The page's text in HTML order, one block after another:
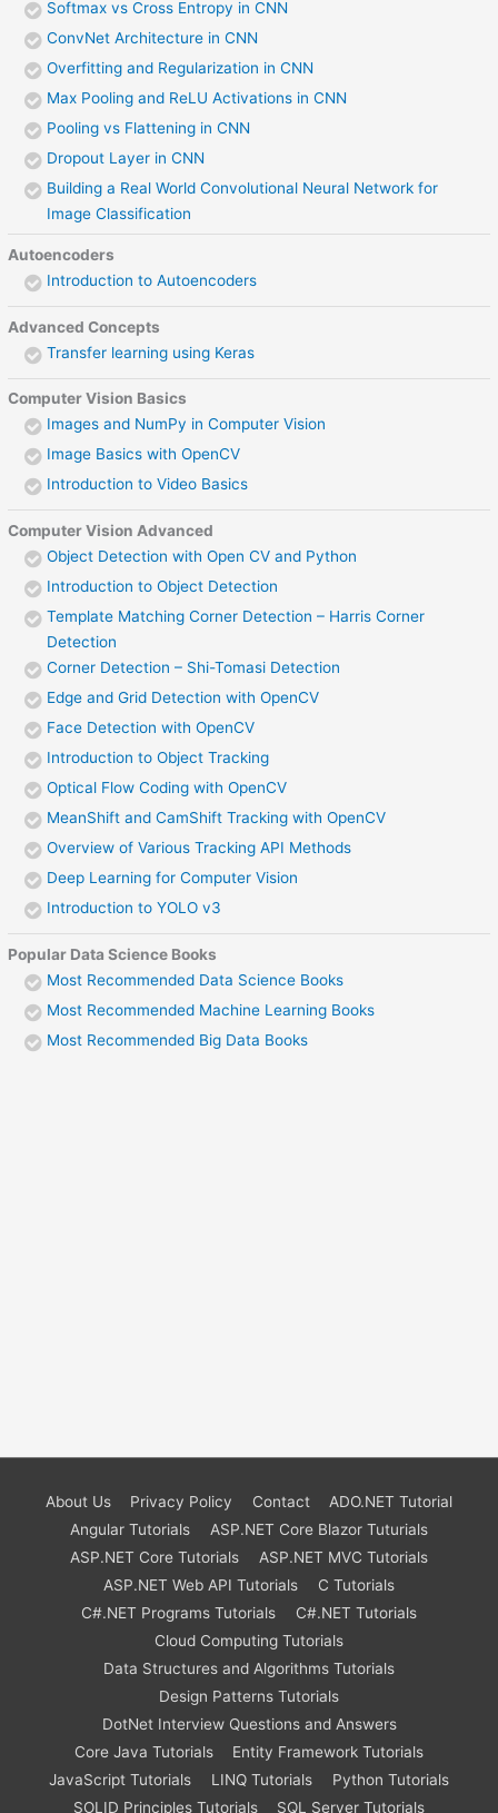
Softmax vs Cross Entropy in CNN
ConvNet Architecture in CNN
Overfitting and Regularization in CNN
Max Pooling and ReLU Activations in CNN
Pooling vs Flattening in CNN
Dropout Layer in CNN
Building a Real World Convolutional Neural Network for
Image Classification
Autoencoders
Introduction to Autoencoders
Advanced Concepts
Transfer learning using Keras
Computer Vision Basics
Images and NumPy in Computer Vision
Image Basics with OpenCV
Introduction to Video Basics
Computer Vision Advanced
Object Detection with Open CV and Python
Introduction to Object Detection
Template Matching Corner Detection – Harris Corner
Detection
Corner Detection – Shi-Tomasi Detection
Edge and Grid Detection with OpenCV
Face Detection with OpenCV
Introduction to Object Tracking
Optical Flow Coding with OpenCV
MeanShift and CamShift Tracking with OpenCV
Overview of Various Tracking API Methods
Deep Learning for Computer Vision
Introduction to YOLO v3
Popular Data Science Books
Most Recommended Data Science Books
Most Recommended Machine Learning Books
Most Recommended Big Data Books
About Us Privacy Policy Contact
ADO.NET Tutorial
Angular Tutorials
ASP.NET Core Blazor Tuturials
ASP.NET Core Tutorials
ASP.NET MVC Tutorials
ASP.NET Web API Tutorials
C Tutorials
C#.NET Programs Tutorials
C#.NET Tutorials
Cloud Computing Tutorials
Data Structures and Algorithms Tutorials
Design Patterns Tutorials
DotNet Interview Questions and Answers
Core Java Tutorials
Entity Framework Tutorials
JavaScript Tutorials
LINQ Tutorials
Python Tutorials
SOLID Principles Tutorials
SQL Server Tutorials